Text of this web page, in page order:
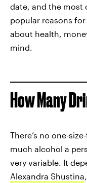
date, and the most
popular reasons
about health,
mind.
How Many
There’s no one-
much alcohol a
very variable. It
Alexandra Shustina